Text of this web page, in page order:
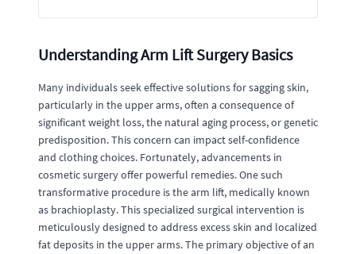
Understanding Arm Lift Surgery Basics
Many individuals seek effective solutions for sagging skin,
particularly in the upper arms, often a consequence of
significant weight loss, the natural aging process, or genetic
predisposition. This concern can impact self-confidence
and clothing choices. Fortunately, advancements in
cosmetic surgery offer powerful remedies. One such
transformative procedure is the arm lift, medically known
as brachioplasty. This specialized surgical intervention is
meticulously designed to address excess skin and localized
fat deposits in the upper arms. The primary objective of an